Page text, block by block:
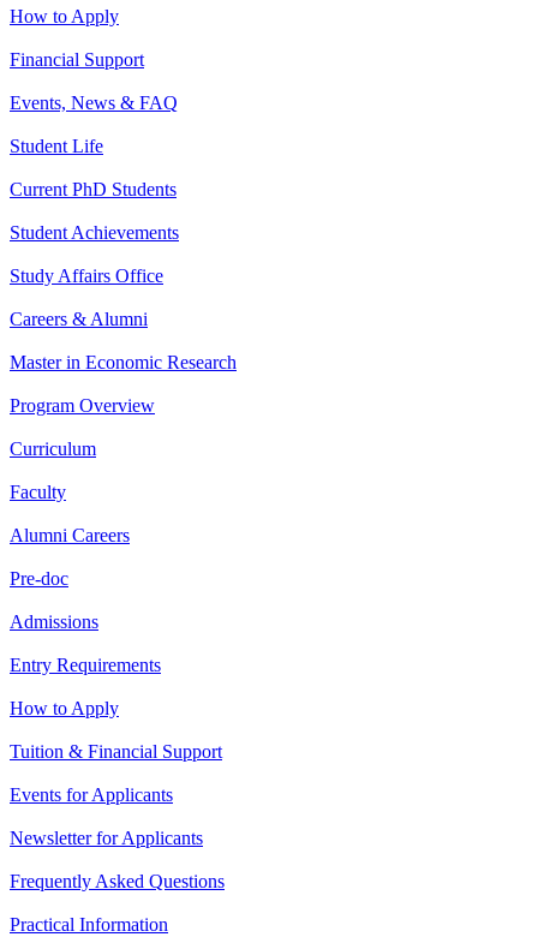
How to Apply
Financial Support
Events, News & FAQ
Student Life
Current PhD Students
Student Achievements
Study Affairs Office
Careers & Alumni
Master in Economic Research
Program Overview
Curriculum
Faculty
Alumni Careers
Pre-doc
Admissions
Entry Requirements
How to Apply
Tuition & Financial Support
Events for Applicants
Newsletter for Applicants
Frequently Asked Questions
Practical Information